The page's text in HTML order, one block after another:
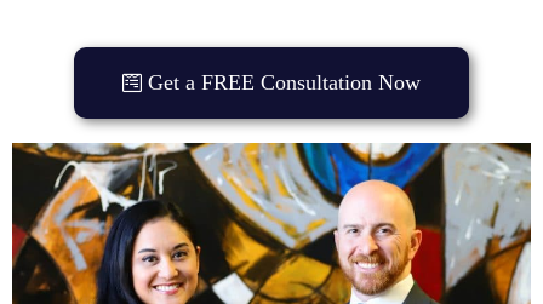
Get a FREE Consultation Now